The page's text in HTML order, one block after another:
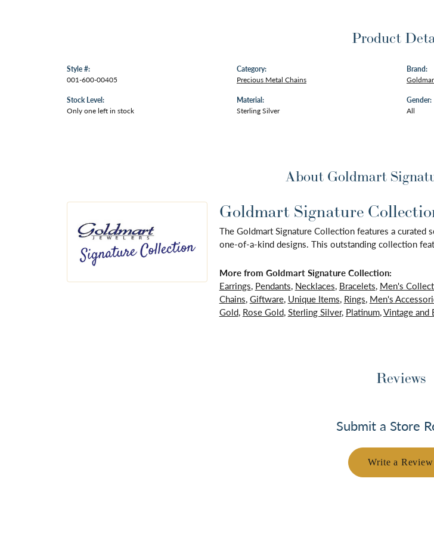
Product
Style #:
001-600-00405
Stock Level:
Only one left in stock
Category:
Precious Metal Chains
Material:
Sterling Silver
Brand:
Gender:
All
About Goldmart
Goldmart Signature
The Goldmart Signature Collection features a
one-of-a-kind designs. This outstanding collection
More from Goldmart Signature Collection:
Earrings, Pendants, Necklaces, Bracelets, Men's
Chains,Giftware, Unique Items, Rings, Men's
Gold, Rose Gold,Sterling Silver, Platinum,Vintage and
Reviews
Submit a Store
Write a Review